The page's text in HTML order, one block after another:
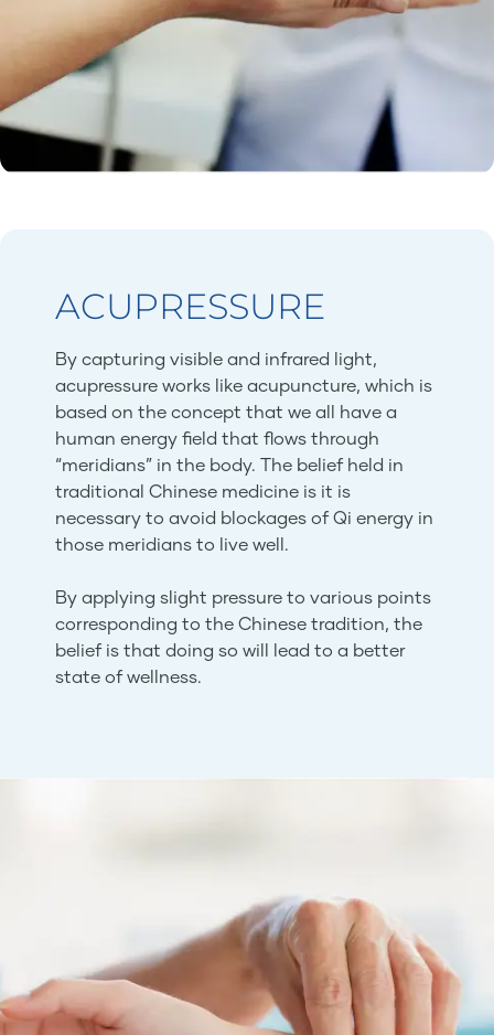
ACUPRESSURE
By capturing visible and infrared light,
acupressure works like acupuncture, which is
based on the concept that we all have a
human energy field that flows through
“meridians” in the body. The belief held in
traditional Chinese medicine is it is
necessary to avoid blockages of Qi energy in
those meridians to live well.
By applying slight pressure to various points
corresponding to the Chinese tradition, the
belief is that doing so will lead to a better
state of wellness.